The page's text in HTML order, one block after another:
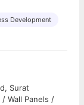
Development
Surat
Wall Panels /